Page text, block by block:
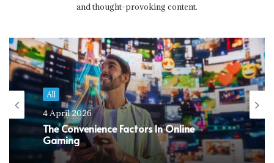
and thought-provoking content.
All
4 April 2026
The Convenience Factors In Online
Gaming